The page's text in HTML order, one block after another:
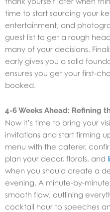
time to start sourcing your
entertainment, and
guest list to get a rough
many of your decisions.
early gives you a solid
ensures you get your first-
booked.
4-6 Weeks Ahead: Refining
Now it’s time to bring your
invitations and start firming
menu with the caterer,
plan your decor, florals, and
when you should create a
evening. A minute-by-
smooth flow, outlining
cocktail hour to speeches